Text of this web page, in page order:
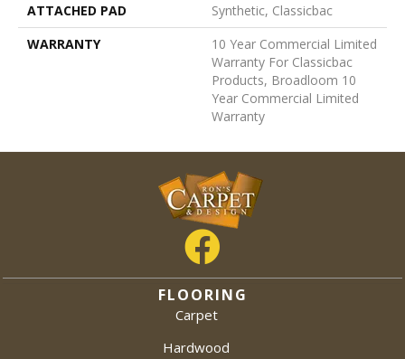
ATTACHED PAD
Synthetic, Classicbac
WARRANTY
10 Year Commercial Limited
Warranty For Classicbac
Products, Broadloom 10
Year Commercial Limited
Warranty
FLOORING
Carpet
Hardwood